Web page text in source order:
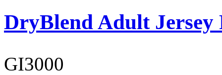
DryBlend Adult Jersey
GI3000